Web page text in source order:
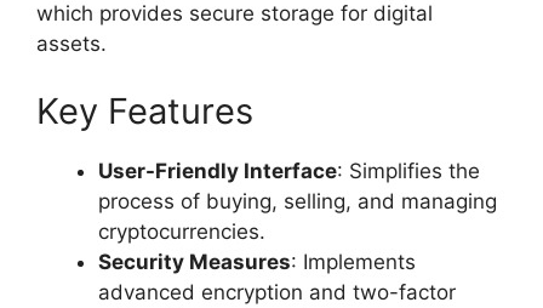
which provides secure storage for digital
assets.
Key Features
User-Friendly Interface: Simplifies the
process of buying, selling, and managing
cryptocurrencies.
Security Measures: Implements
advanced encryption and two-factor